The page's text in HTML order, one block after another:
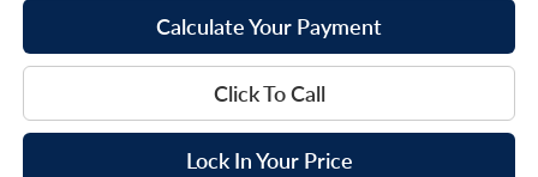
Calculate Your Payment
Click To Call
Lock In Your Price